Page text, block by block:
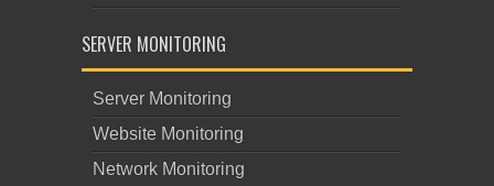
SERVER MONITORING
Server Monitoring
Website Monitoring
Network Monitoring